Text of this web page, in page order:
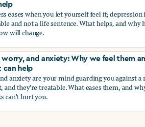
of sexual harassment
eases when you let yourself feel it; depression
and not a life sentence. What helps, and why
will change.
and sadness: Why we feel them
worry, and anxiety: Why we feel them
can help
anxiety are your mind guarding you against a
and they're treatable. What eases them, and
can't hurt you.
worry, and anxiety: Why we feel them